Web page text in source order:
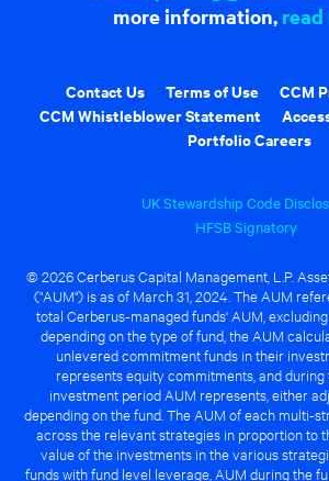
more information, read
Contact Us Terms of Use
CCM
CCM Whistleblower Statement
Portfolio Careers
UK Stewardship Code
HFSB Signatory
© 2026 Cerberus Capital Management, L.P.
("AUM") is as of March 31, 2024. The AUM
total Cerberus-managed funds' AUM,
depending on the type of fund, the AUM
unlevered commitment funds in their
represents equity commitments, and during
investment period AUM represents, either
depending on the fund. The AUM of each multi-
across the relevant strategies in proportion to
value of the investments in the various
funds with fund level leverage, AUM during the